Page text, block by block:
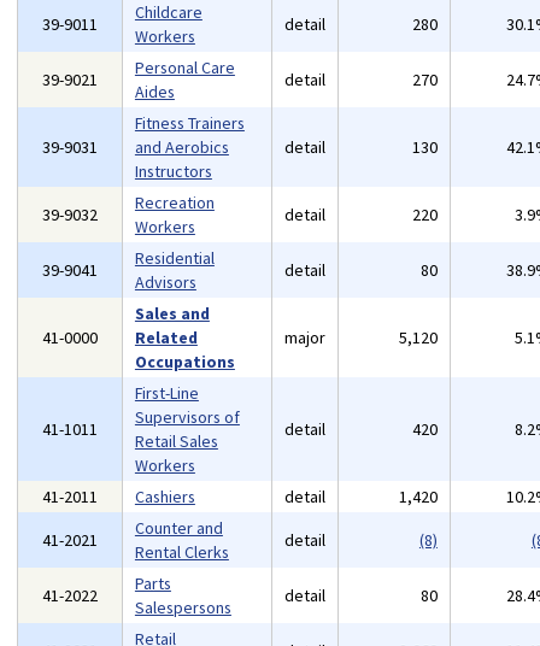
39-9011
Childcare
Workers
detail 280
39-9021
Personal Care
Aides
detail 270
39-9031
Fitness Trainers
and Aerobics
Instructors
detail 130
39-9032
Recreation
Workers
detail 220
39-9041
Residential
Advisors
detail 80
41-0000
Sales and
Related
Occupations
major 5,120
41-1011
First-Line
Supervisors of
Retail Sales
Workers
detail 420
41-2011 Cashiers detail 1,420
41-2021
Counter and
Rental Clerks
detail (8)
41-2022
Parts
Salespersons
detail 80
Retail